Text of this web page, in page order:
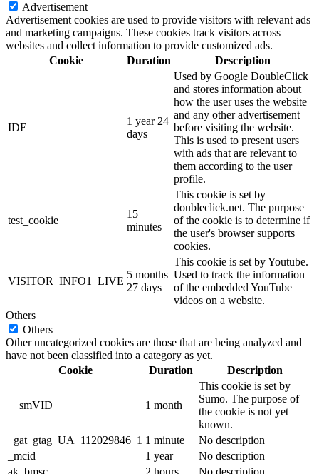
Advertisement
Advertisement cookies are used to provide visitors with relevant ads
and marketing campaigns. These cookies track visitors across
websites and collect information to provide customized ads.
Cookie
Duration Description
IDE
1 year 24
days
Used by Google DoubleClick
and stores information about
how the user uses the website
and any other advertisement
before visiting the website.
This is used to present users
with ads that are relevant to
them according to the user
profile.
test_cookie
15
minutes
This cookie is set by
doubleclick.net. The purpose
of the cookie is to determine if
the user's browser supports
cookies.
VISITOR_INFO1_LIVE
5 months
27 days
This cookie is set by Youtube.
Used to track the information
of the embedded YouTube
videos on a website.
Others
Others
Other uncategorized cookies are those that are being analyzed and
have not been classified into a category as yet.
Cookie
Duration Description
__smVID 1 month
This cookie is set by
Sumo. The purpose of
the cookie is not yet
known.
_gat_gtag_UA_112029846_1 1 minute
No description
_mcid
1 year
No description